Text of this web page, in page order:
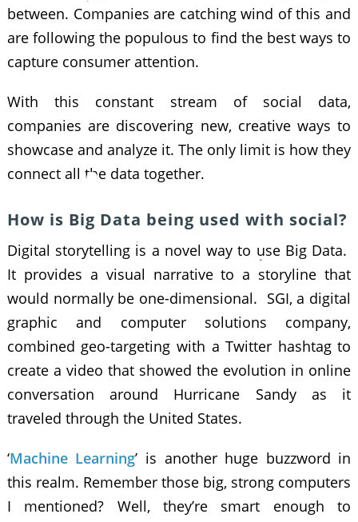
between. Companies are catching wind of this and
are following the populous to find the best ways to
capture consumer attention.
With this constant stream of social data,
companies are discovering new, creative ways to
showcase and analyze it. The only limit is how they
connect all the data together.
How is Big Data being used with social?
Digital storytelling is a novel way to use Big Data.
It provides a visual narrative to a storyline that
would normally be one-dimensional. SGI, a digital
graphic and computer solutions company,
combined geo-targeting with a Twitter hashtag to
create a video that showed the evolution in online
conversation around Hurricane Sandy as it
traveled through the United States.
‘Machine Learning’ is another huge buzzword in
this realm. Remember those big, strong computers
I mentioned? Well, they’re smart enough to